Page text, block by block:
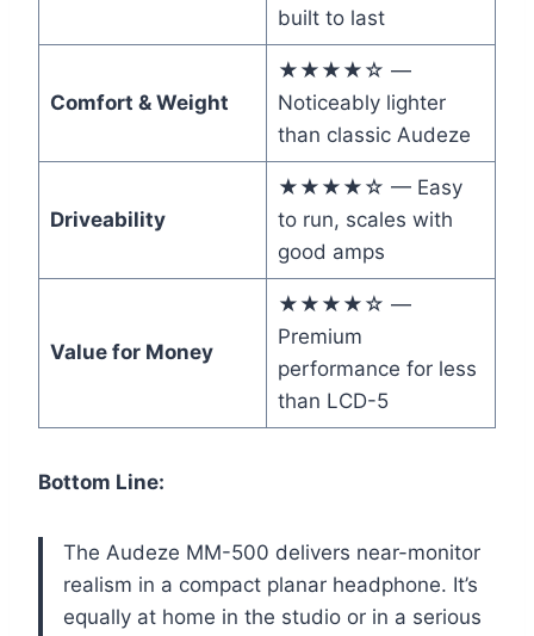
built to last
Comfort & Weight
★★★★☆ —
Noticeably lighter
than classic Audeze
Driveability
★★★★☆ — Easy
to run, scales with
good amps
Value for Money
★★★★☆ —
Premium
performance for less
than LCD-5
Bottom Line:
The Audeze MM-500 delivers near-monitor
realism in a compact planar headphone. It’s
equally at home in the studio or in a serious